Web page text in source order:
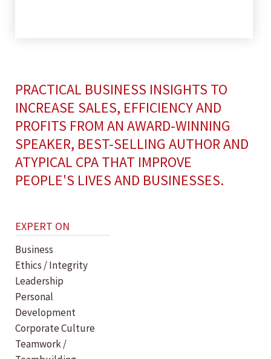
PRACTICAL BUSINESS INSIGHTS TO
INCREASE SALES, EFFICIENCY AND
PROFITS FROM AN AWARD-WINNING
SPEAKER, BEST-SELLING AUTHOR AND
ATYPICAL CPA THAT IMPROVE
PEOPLE'S LIVES AND BUSINESSES.
EXPERT ON
Business
Ethics / Integrity
Leadership
Personal
Development
Corporate Culture
Teamwork /